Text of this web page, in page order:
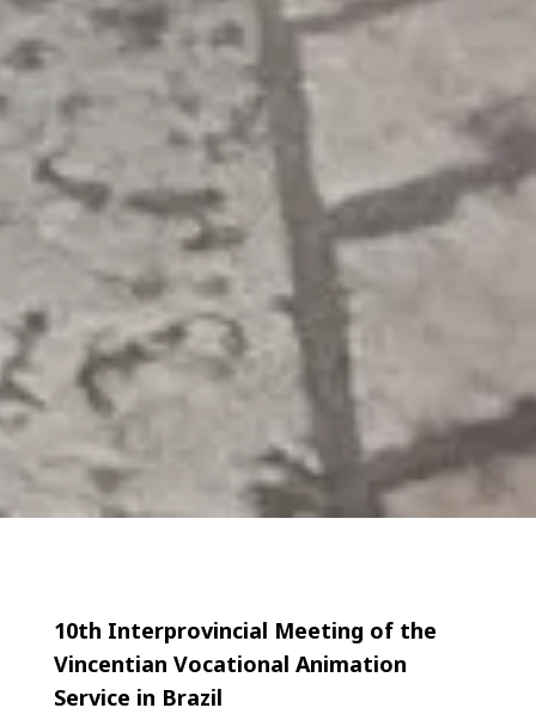
10th Interprovincial Meeting of the
Vincentian Vocational Animation
Service in Brazil